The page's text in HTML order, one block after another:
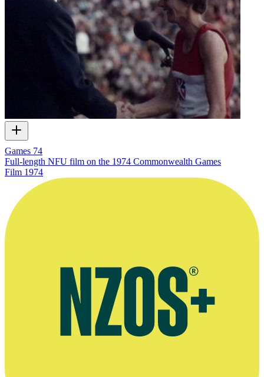
Games 74
Full-length NFU film on the 1974 Commonwealth Games
Film 1974